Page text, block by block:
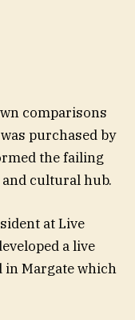
comparisons
purchased by
the failing
cultural hub.
at Live
a live
in Margate which